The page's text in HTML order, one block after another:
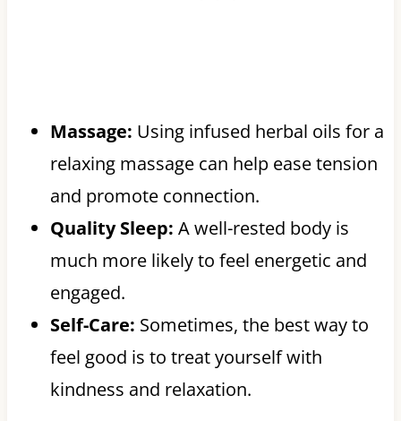
Massage: Using infused herbal oils for a
relaxing massage can help ease tension
and promote connection.
Quality Sleep: A well-rested body is
much more likely to feel energetic and
engaged.
Self-Care: Sometimes, the best way to
feel good is to treat yourself with
kindness and relaxation.